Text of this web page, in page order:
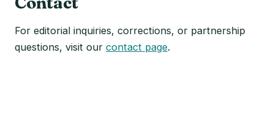
For editorial inquiries, corrections, or partnership
questions, visit our contact page.